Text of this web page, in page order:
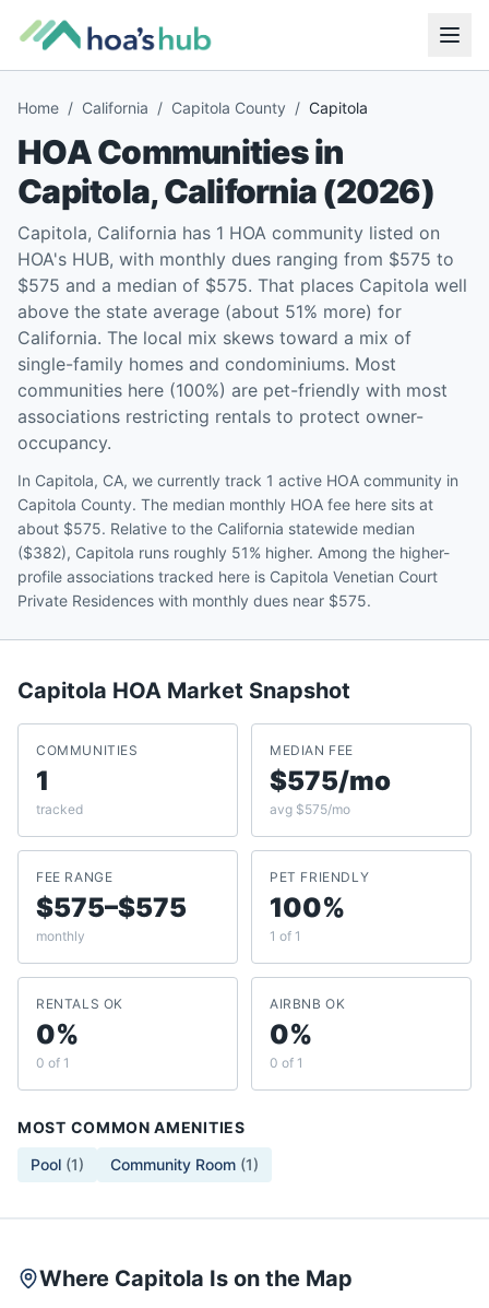
Home / California / Capitola County / Capitola
HOA Communities in
Capitola,California(2026)
Capitola, California has 1 HOA community listed on
HOA's HUB, with monthly dues ranging from $575 to
$575 and a median of $575. That places Capitola well
above the state average (about 51% more) for
California. The local mix skews toward a mix of
single-family homes and condominiums. Most
communities here (100%) are pet-friendly with most
associations restricting rentals to protect owner-
occupancy.
In Capitola, CA, we currently track 1 active HOA community in
Capitola County. The median monthly HOA fee here sits at
about $575. Relative to the California statewide median
($382), Capitola runs roughly 51% higher. Among the higher-
profile associations tracked here is Capitola Venetian Court
Private Residences with monthly dues near $575.
Capitola HOA Market Snapshot
COMMUNITIES
1
tracked
MEDIAN FEE
$575/mo
avg $575/mo
FEE RANGE
$575–$575
monthly
PET FRIENDLY
100%
1 of 1
RENTALS OK
0%
0 of 1
AIRBNB OK
0%
0 of 1
MOST COMMON AMENITIES
Pool (1) Community Room (1)
Where Capitola Is on the Map